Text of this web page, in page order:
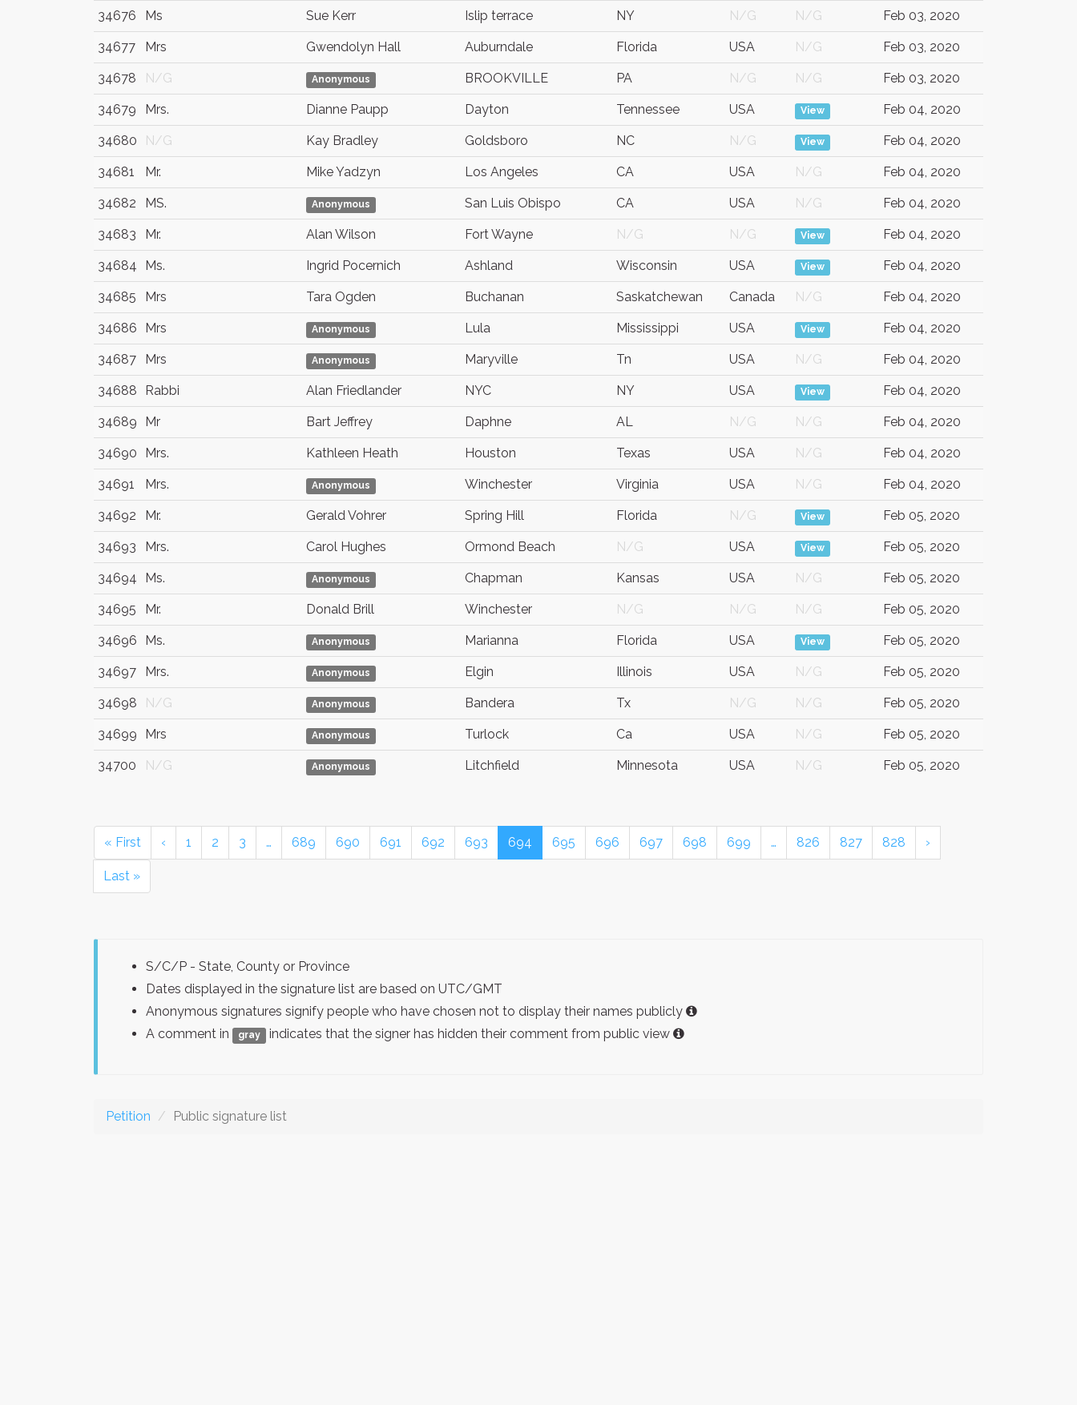
34676 Ms Sue Kerr Islip terrace NY N/G N/G Feb 03, 2020
34677 Mrs Gwendolyn Hall Auburndale Florida USA N/G Feb 03, 2020
34678 N/G Anonymous BROOKVILLE PA N/G N/G Feb 03, 2020
34679 Mrs. Dianne Paupp Dayton Tennessee USA View Feb 04, 2020
34680 N/G Kay Bradley Goldsboro NC N/G View Feb 04, 2020
34681 Mr. Mike Yadzyn Los Angeles CA USA N/G Feb 04, 2020
34682 MS. Anonymous San Luis Obispo CA USA N/G Feb 04, 2020
34683 Mr. Alan Wilson Fort Wayne N/G N/G View Feb 04, 2020
34684 Ms. Ingrid Pocernich Ashland Wisconsin USA View Feb 04, 2020
34685 Mrs Tara Ogden Buchanan Saskatchewan Canada N/G Feb 04, 2020
34686 Mrs Anonymous Lula Mississippi USA View Feb 04, 2020
34687 Mrs Anonymous Maryville Tn USA N/G Feb 04, 2020
34688 Rabbi Alan Friedlander NYC NY USA View Feb 04, 2020
34689 Mr Bart Jeffrey Daphne AL N/G N/G Feb 04, 2020
34690 Mrs. Kathleen Heath Houston Texas USA N/G Feb 04, 2020
34691 Mrs. Anonymous Winchester Virginia USA N/G Feb 04, 2020
34692 Mr. Gerald Vohrer Spring Hill Florida N/G View Feb 05, 2020
34693 Mrs. Carol Hughes Ormond Beach N/G USA View Feb 05, 2020
34694 Ms. Anonymous Chapman Kansas USA N/G Feb 05, 2020
34695 Mr. Donald Brill Winchester N/G N/G N/G Feb 05, 2020
34696 Ms. Anonymous Marianna Florida USA View Feb 05, 2020
34697 Mrs. Anonymous Elgin Illinois USA N/G Feb 05, 2020
34698 N/G Anonymous Bandera Tx N/G N/G Feb 05, 2020
34699 Mrs Anonymous Turlock Ca USA N/G Feb 05, 2020
34700 N/G Anonymous Litchfield Minnesota USA N/G Feb 05, 2020
« First ‹ 1 2 3 … 689 690 691 692 693 694 695 696 697 698 699 … 826 827 828 ›
Last »
S/C/P - State, County or Province
Dates displayed in the signature list are based on UTC/GMT
Anonymous signatures signify people who have chosen not to display their names publicly
A comment in
gray indicates that the signer has hidden their comment from public view
Petition Public signature list